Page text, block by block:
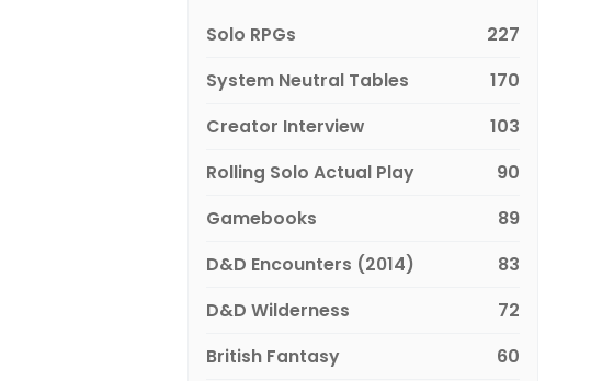
Solo RPGs
227
System Neutral Tables
170
Creator Interview
103
Rolling Solo Actual Play
90
Gamebooks
89
D&D Encounters (2014)
83
D&D Wilderness
72
British Fantasy
60